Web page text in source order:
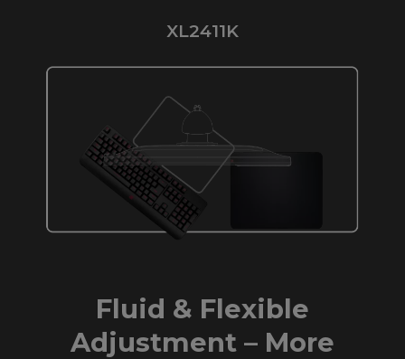
XL2411K
Fluid & Flexible
Adjustment – More